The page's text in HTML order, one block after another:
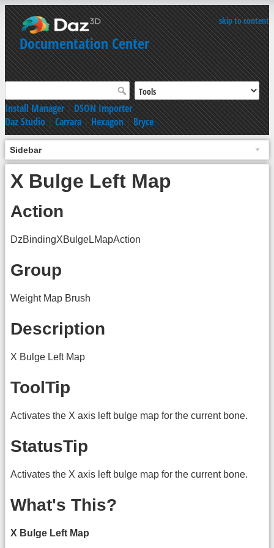
skip to content
Documentation Center
Install Manager|DSON Importer
Daz Studio|Carrara|Hexagon|Bryce
Sidebar
X Bulge Left Map
Action
DzBindingXBulgeLMapAction
Group
Weight Map Brush
Description
X Bulge Left Map
ToolTip
Activates the X axis left bulge map for the current bone.
StatusTip
Activates the X axis left bulge map for the current bone.
What's This?
X Bulge Left Map